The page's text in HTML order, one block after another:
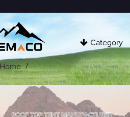
Category
Home